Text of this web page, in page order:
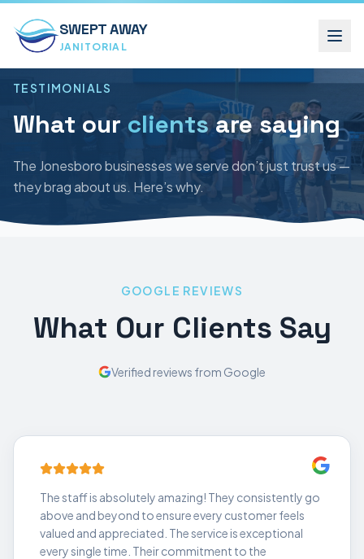
SWEPT AWAY
JANITORIAL
TESTIMONIALS
What our clientsare saying
The Jonesboro businesses we serve don’t just trust us —
they brag about us. Here’s why.
GOOGLE REVIEWS
What Our Clients Say
Verified reviews from Google
The staff is absolutely amazing! They consistently go
above and beyond to ensure every customer feels
valued and appreciated. The service is exceptional
every single time. Their commitment to the